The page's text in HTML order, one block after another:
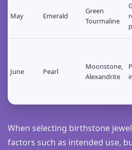
May Emerald
Green
Tourmaline
June Pearl
Moonstone,
Alexandrite
When selecting birthstone
factors such as intended use,